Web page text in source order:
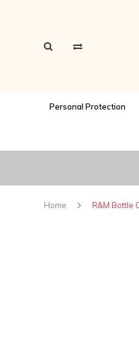
Personal Protection
Home R&M Bottle